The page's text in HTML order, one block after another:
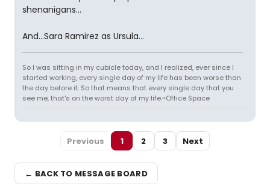
shenanigans...
And...Sara Ramirez as Ursula...
So I was sitting in my cubicle today, and I realized, ever since I
started working, every single day of my life has been worse than
the day before it. So that means that every single day that you
see me, that's on the worst day of my life.~Office Space
Previous 1 2 3 Next
← BACK TO MESSAGE BOARD